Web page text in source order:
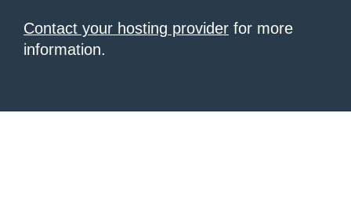
Contact your hosting provider for more
information.